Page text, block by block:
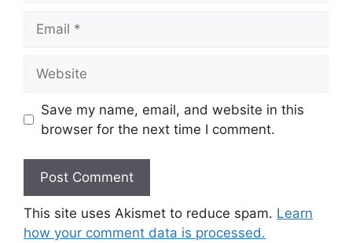
Save my name, email, and website in this
browser for the next time I comment.
This site uses Akismet to reduce spam. Learn
how your comment data is processed.